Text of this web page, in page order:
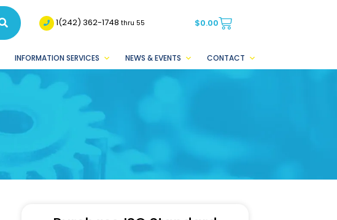
1(242) 362-1748thru 55 $0.00
INFORMATION SERVICES NEWS & EVENTS CONTACT